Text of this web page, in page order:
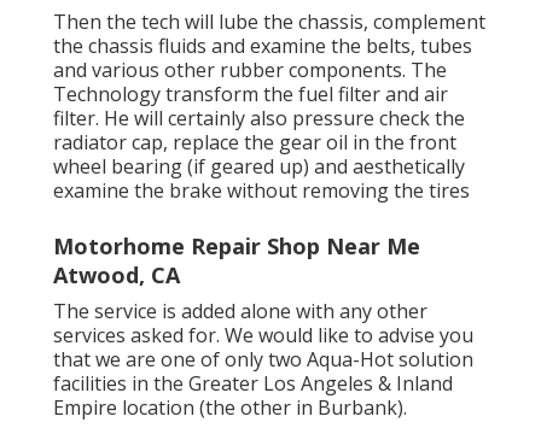
Then the tech will lube the chassis, complement
the chassis fluids and examine the belts, tubes
and various other rubber components. The
Technology transform the fuel filter and air
filter. He will certainly also pressure check the
radiator cap, replace the gear oil in the front
wheel bearing (if geared up) and aesthetically
examine the brake without removing the tires
Motorhome Repair Shop Near Me
Atwood, CA
The service is added alone with any other
services asked for. We would like to advise you
that we are one of only two Aqua-Hot solution
facilities in the Greater Los Angeles & Inland
Empire location (the other in Burbank).